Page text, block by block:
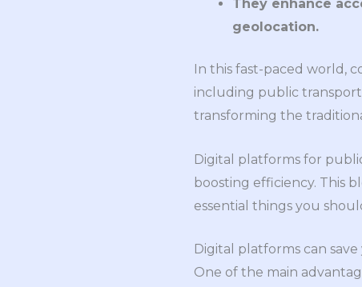
They enhance
geolocation.
In this fast-paced world,
including public
transforming the
Digital platforms for
boosting efficiency. This
essential things you
Digital platforms can
One of the main